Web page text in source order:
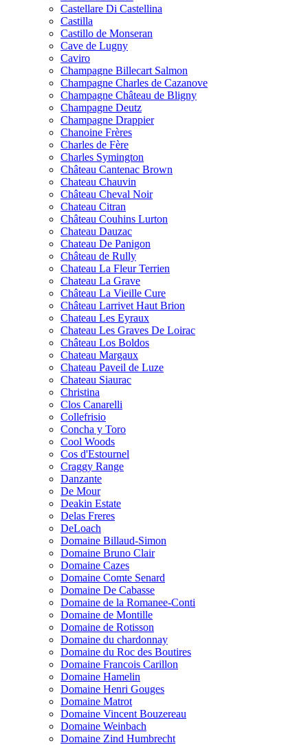
Castellare Di Castellina
Castilla
Castillo de Monseran
Cave de Lugny
Caviro
Champagne Billecart Salmon
Champagne Charles de Cazanove
Champagne Château de Bligny
Champagne Deutz
Champagne Drappier
Chanoine Frères
Charles de Fère
Charles Symington
Château Cantenac Brown
Chateau Chauvin
Château Cheval Noir
Chateau Citran
Château Couhins Lurton
Chateau Dauzac
Chateau De Panigon
Château de Rully
Chateau La Fleur Terrien
Chateau La Grave
Château La Vieille Cure
Château Larrivet Haut Brion
Chateau Les Eyraux
Chateau Les Graves De Loirac
Château Los Boldos
Chateau Margaux
Chateau Paveil de Luze
Chateau Siaurac
Christina
Clos Canarelli
Collefrisio
Concha y Toro
Cool Woods
Cos d'Estournel
Craggy Range
Danzante
De Mour
Deakin Estate
Delas Freres
DeLoach
Domaine Billaud-Simon
Domaine Bruno Clair
Domaine Cazes
Domaine Comte Senard
Domaine De Cabasse
Domaine de la Romanee-Conti
Domaine de Montille
Domaine de Rotisson
Domaine du chardonnay
Domaine du Roc des Boutires
Domaine Francois Carillon
Domaine Hamelin
Domaine Henri Gouges
Domaine Matrot
Domaine Vincent Bouzereau
Domaine Weinbach
Domaine Zind Humbrecht